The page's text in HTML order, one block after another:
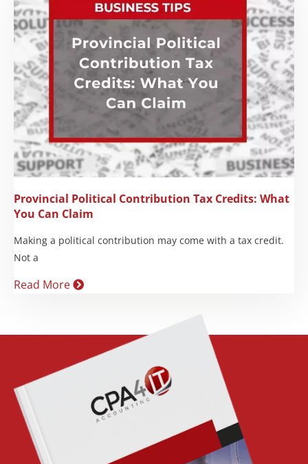
Provincial Political Contribution Tax Credits: What
You Can Claim
Making a political contribution may come with a tax credit.
Not a
Read More